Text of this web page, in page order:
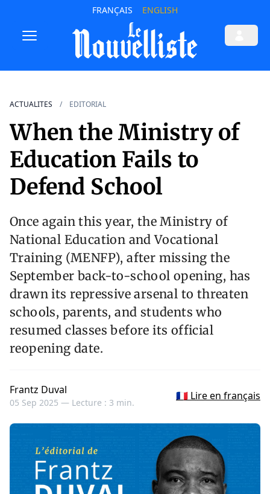
FRANÇAIS ENGLISH
ACTUALITES EDITORIAL
When the Ministry of
Education Fails to
Defend School
Once again this year, the Ministry of
National Education and Vocational
Training (MENFP), after missing the
September back-to-school opening, has
drawn its repressive arsenal to threaten
schools, parents, and students who
resumed classes before its official
reopening date.
Frantz Duval
05 Sep 2025 — Lecture : 3 min.
🇫🇷 Lire en français